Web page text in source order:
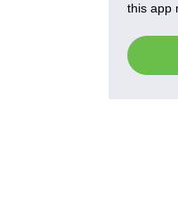
this app